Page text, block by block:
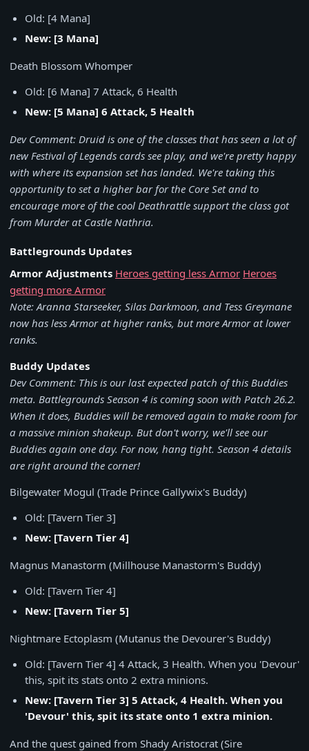
Old: [4 Mana]
New: [3 Mana]
Death Blossom Whomper
Old: [6 Mana] 7 Attack, 6 Health
New: [5 Mana] 6 Attack, 5 Health
Dev Comment: Druid is one of the classes that has seen a lot of
new Festival of Legends cards see play, and we're pretty happy
with where its expansion set has landed. We're taking this
opportunity to set a higher bar for the Core Set and to
encourage more of the cool Deathrattle support the class got
from Murder at Castle Nathria.
Battlegrounds Updates
Armor Adjustments Heroes getting less Armor Heroes
getting more Armor
Note: Aranna Starseeker, Silas Darkmoon, and Tess Greymane
now has less Armor at higher ranks, but more Armor at lower
ranks.
Buddy Updates
Dev Comment: This is our last expected patch of this Buddies
meta. Battlegrounds Season 4 is coming soon with Patch 26.2.
When it does, Buddies will be removed again to make room for
a massive minion shakeup. But don't worry, we'll see our
Buddies again one day. For now, hang tight. Season 4 details
are right around the corner!
Bilgewater Mogul (Trade Prince Gallywix's Buddy)
Old: [Tavern Tier 3]
New: [Tavern Tier 4]
Magnus Manastorm (Millhouse Manastorm's Buddy)
Old: [Tavern Tier 4]
New: [Tavern Tier 5]
Nightmare Ectoplasm (Mutanus the Devourer's Buddy)
Old: [Tavern Tier 4] 4 Attack, 3 Health. When you 'Devour'
this, spit its stats onto 2 extra minions.
New: [Tavern Tier 3] 5 Attack, 4 Health. When you
'Devour' this, spit its state onto 1 extra minion.
And the quest gained from Shady Aristocrat (Sire